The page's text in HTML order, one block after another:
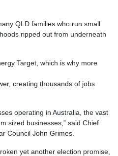
QLD families who run small
ripped out from underneath
Target, which is why more
creating thousands of jobs
operating in Australia, the vast
sized businesses,” said Chief
Council John Grimes.
yet another election promise,